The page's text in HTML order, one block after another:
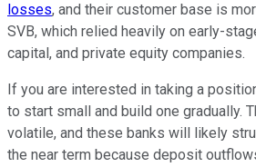
losses, and their customer base is
SVB, which relied heavily on early-
capital, and private equity companies.
If you are interested in taking a
to start small and build one gradually.
volatile, and these banks will likely
the near term because deposit